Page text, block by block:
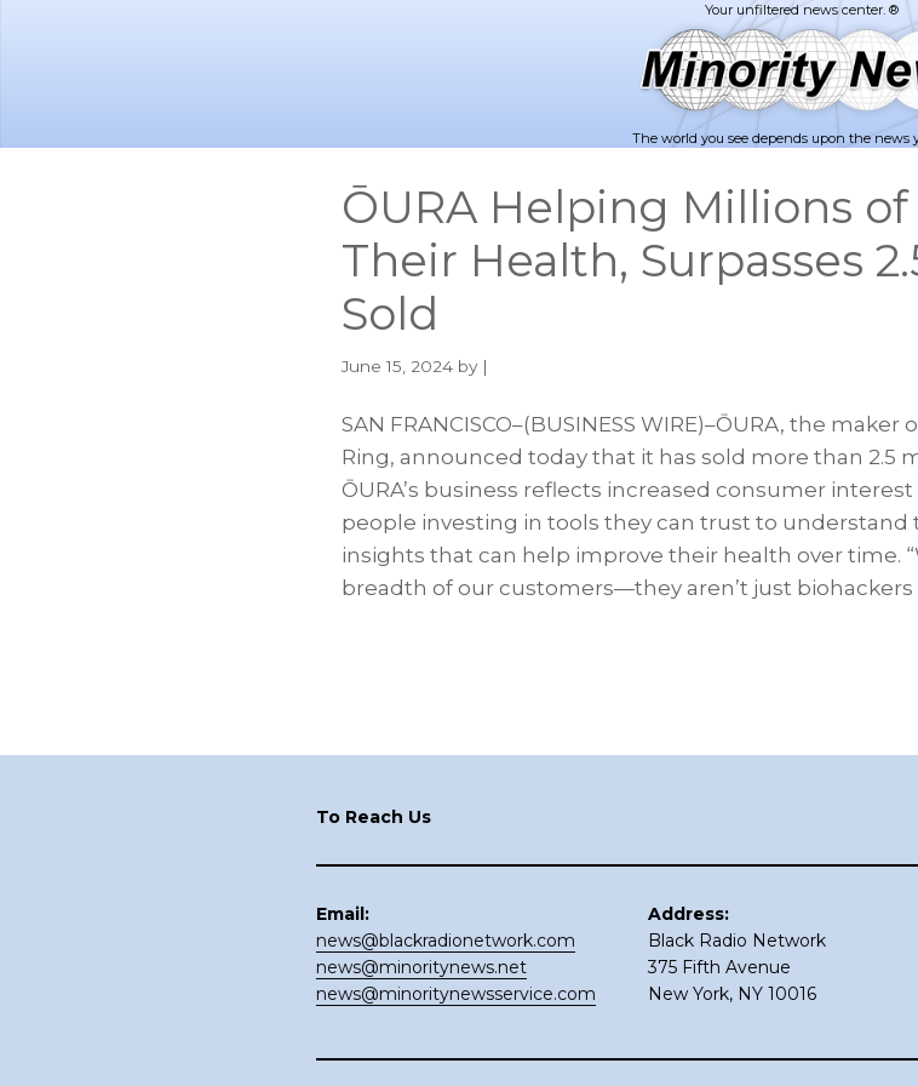
The world you see depends upon the news
ŌURA Helping Millions
Their Health, Surpasses
Sold
June 15, 2024 by |
SAN FRANCISCO–(BUSINESS WIRE)–ŌURA, the
Ring, announced today that it has sold more than 2.5
ŌURA’s business reflects increased consumer
people investing in tools they can trust to understand
insights that can help improve their health over time.
breadth of our customers—they aren’t just
To Reach Us
Email:
news@blackradionetwork.com
news@minoritynews.net
news@minoritynewsservice.com
Address:
Black Radio Network
375 Fifth Avenue
New York, NY 10016